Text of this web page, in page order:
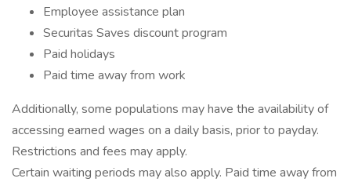
Employee assistance plan
Securitas Saves discount program
Paid holidays
Paid time away from work
Additionally, some populations may have the availability of
accessing earned wages on a daily basis, prior to payday.
Restrictions and fees may apply.
Certain waiting periods may also apply. Paid time away from